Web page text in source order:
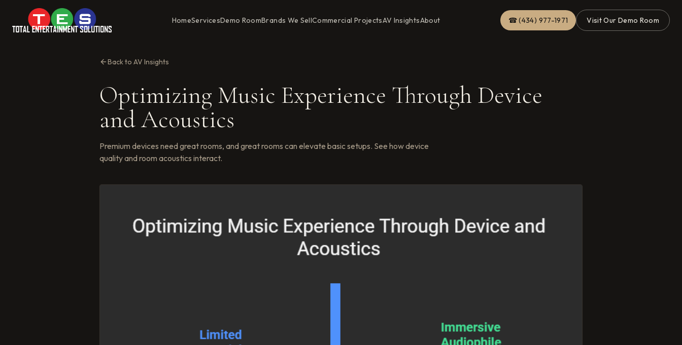
HomeServicesDemo RoomBrands We SellCommercial ProjectsAV InsightsAbout ☎ (434) 977-1971 Visit Our Demo Room
Back to AV Insights
Optimizing Music Experience Through Device
and Acoustics
Premium devices need great rooms, and great rooms can elevate basic setups. See how device
quality and room acoustics interact.